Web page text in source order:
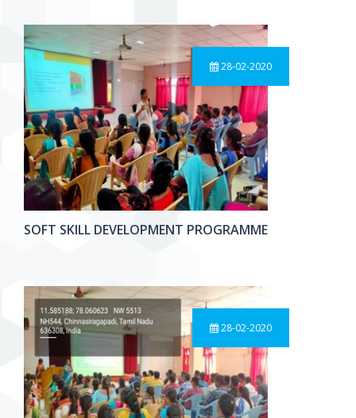
28-02-2020
SOFT SKILL DEVELOPMENT PROGRAMME
28-02-2020